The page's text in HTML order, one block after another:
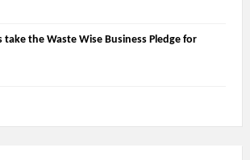
take the Waste Wise Business Pledge for